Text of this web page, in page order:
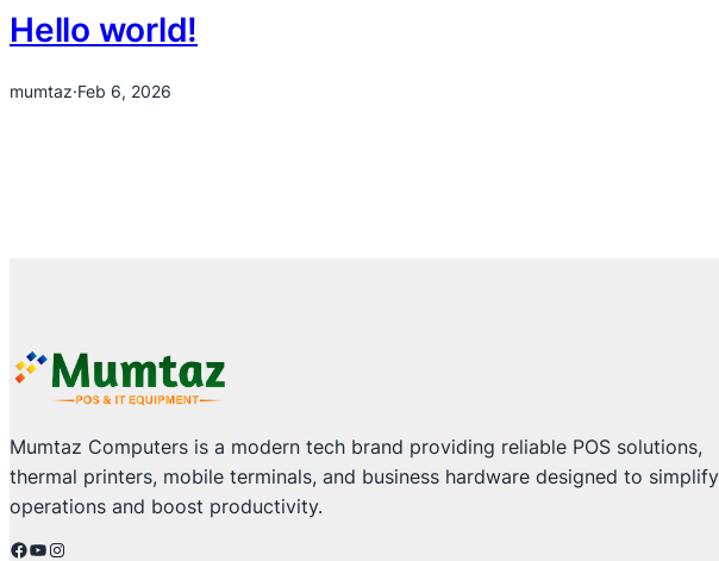
Hello world!
mumtaz·Feb 6, 2026
Mumtaz Computers is a modern tech brand providing reliable POS solutions,
thermal printers, mobile terminals, and business hardware designed to simplify
operations and boost productivity.
Facebook YouTube Instagram